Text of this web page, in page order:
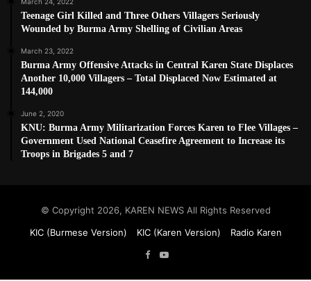
Teenage Girl Killed and Three Others Villagers Seriously
Wounded by Burma Army Shelling of Civilian Areas
March 23, 2022
Burma Army Offensive Attacks in Central Karen State Displaces
Another 10,000 Villagers – Total Displaced Now Estimated at
144,000
June 2, 2020
KNU: Burma Army Militarization Forces Karen to Flee Villages –
Government Used National Ceasefire Agreement to Increase its
Troops in Brigades 5 and 7
© Copyright 2026, KAREN NEWS All Rights Reserved
KIC (Burmese Version)
KIC (Karen Version)
Radio Karen
Facebook
YouTube